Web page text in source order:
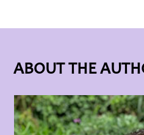
ABOUT THE